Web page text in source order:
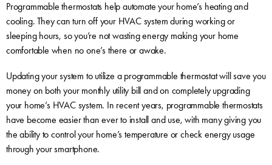
Programmable thermostats help automate your home’s heating and
cooling. They can turn off your HVAC system during working or
sleeping hours, so you’re not wasting energy making your home
comfortable when no one’s there or awake.
Updating your system to utilize a programmable thermostat will save you
money on both your monthly utility bill and on completely upgrading
your home’s HVAC system. In recent years, programmable thermostats
have become easier than ever to install and use, with many giving you
the ability to control your home’s temperature or check energy usage
through your smartphone.